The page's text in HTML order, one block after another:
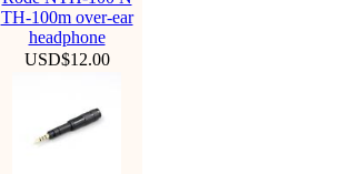
TH-100m over-ear
headphone
USD$12.00